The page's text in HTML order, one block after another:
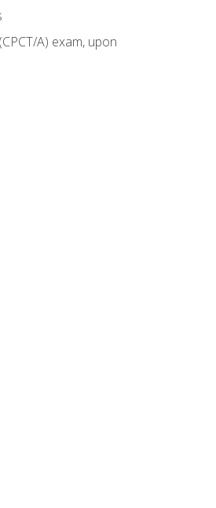
A) exam, upon